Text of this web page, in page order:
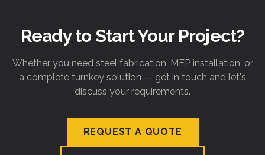
Ready to Start Your Project?
Whether you need steel fabrication, MEP installation, or
a complete turnkey solution — get in touch and let's
discuss your requirements.
REQUEST A QUOTE